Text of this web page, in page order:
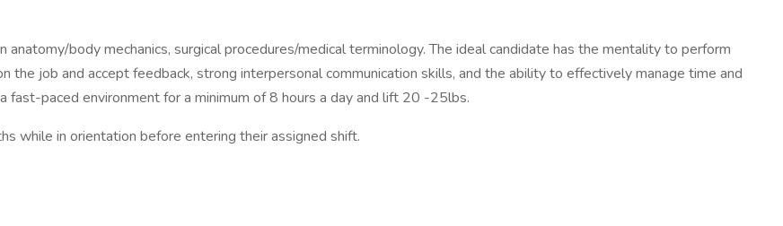
body mechanics, surgical procedures/medical terminology. The ideal candidate has the mentality to perform
the job and accept feedback, strong interpersonal communication skills, and the ability to effectively manage time and
paced environment for a minimum of 8 hours a day and lift 20 -25lbs.
while in orientation before entering their assigned shift.